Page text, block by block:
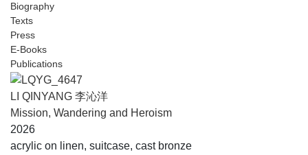
Biography
Texts
Press
E-Books
Publications
LI QINYANG 李沁洋
Mission, Wandering and Heroism
2026
acrylic on linen, suitcase, cast bronze